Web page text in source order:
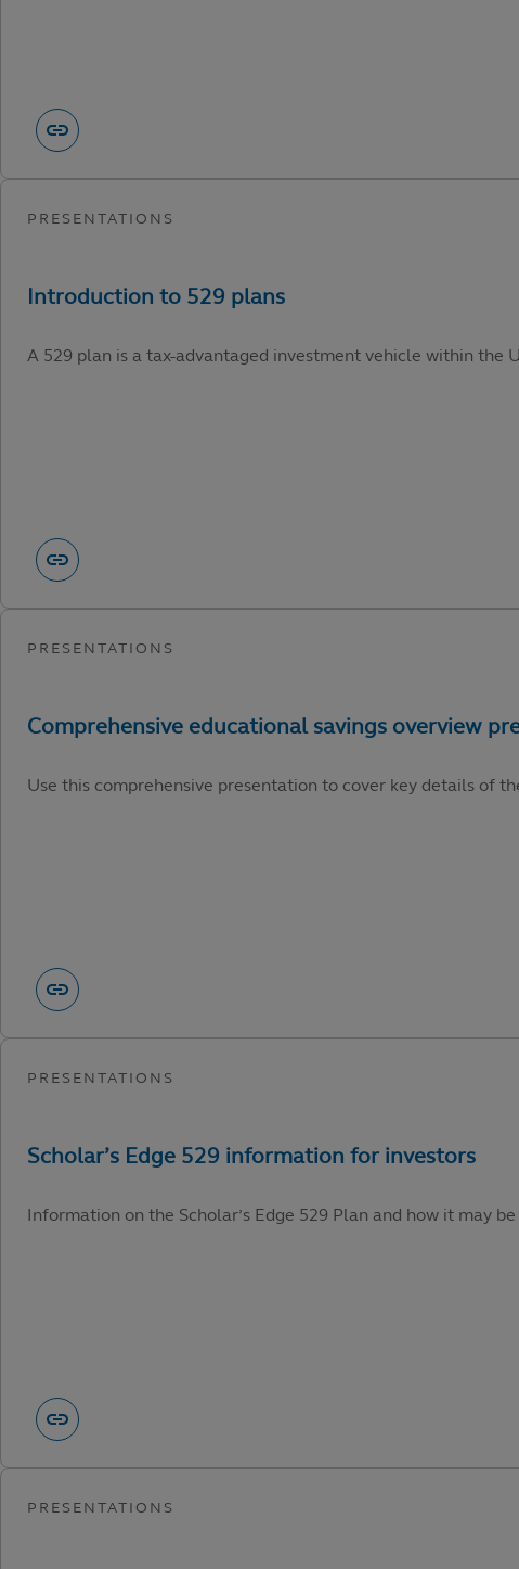
A 529 plan is a tax-advantaged investment vehicle within the
Use this comprehensive presentation to cover key details of
Information on the Scholar’s Edge 529 Plan and how it may